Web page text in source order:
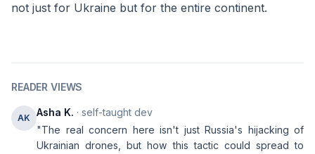
not just for Ukraine but for the entire continent.
READER VIEWS
AK Asha K. · self-taught dev
"The real concern here isn't just Russia's hijacking of
Ukrainian drones, but how this tactic could spread to